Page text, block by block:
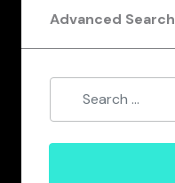
Advanced Search